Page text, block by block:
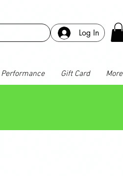
Log In
Performance Gift Card More